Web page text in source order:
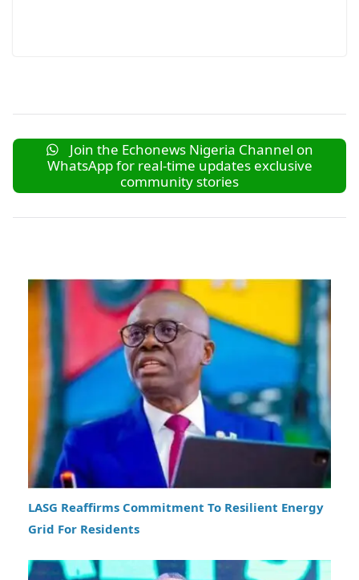
Join the Echonews Nigeria Channel on
WhatsApp for real-time updates exclusive
community stories
LASG Reaffirms Commitment To Resilient Energy
Grid For Residents